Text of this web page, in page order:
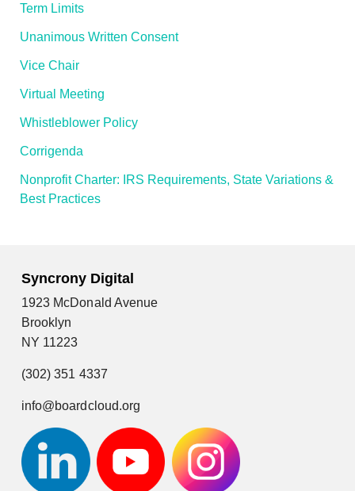
Term Limits
Unanimous Written Consent
Vice Chair
Virtual Meeting
Whistleblower Policy
Corrigenda
Nonprofit Charter: IRS Requirements, State Variations &
Best Practices
Syncrony Digital
1923 McDonald Avenue
Brooklyn
NY 11223
(302) 351 4337
info@boardcloud.org